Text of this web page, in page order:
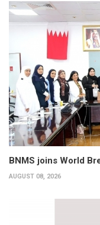
BNMS joins World
AUGUST 08, 2026